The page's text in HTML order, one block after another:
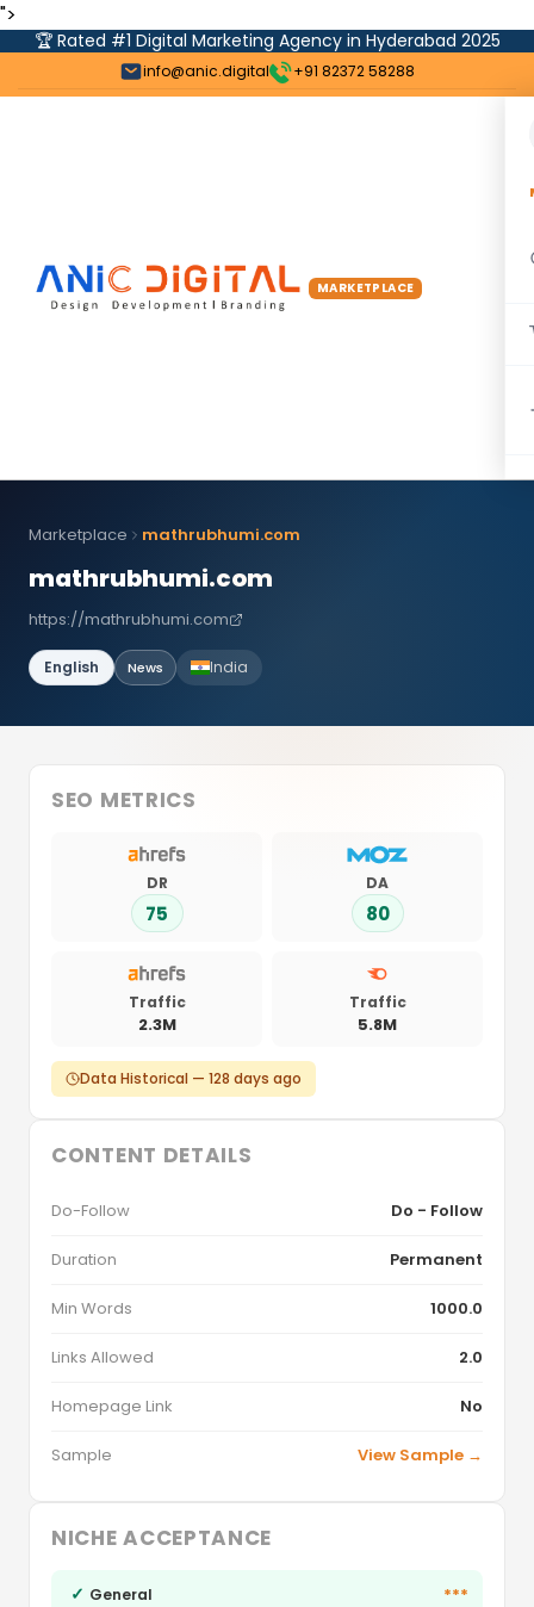
">
🏆 Rated #1 Digital Marketing Agency in Hyderabad 2025
info@anic.digital +91 82372 58288
MARKETPLACE
Marketplace mathrubhumi.com
mathrubhumi.com
https://mathrubhumi.com
English News India
SEO METRICS
DR
75
DA
80
Traffic
2.3M
Traffic
5.8M
Data Historical — 128 days ago
CONTENT DETAILS
Do-Follow Do - Follow
Duration Permanent
Min Words 1000.0
Links Allowed 2.0
Homepage Link No
Sample View Sample →
NICHE ACCEPTANCE
✓ General ***